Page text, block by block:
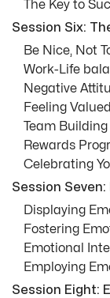
The Key to
Session Six:
Be Nice, Not
Work-Life
Negative
Feeling Valued
Team
Rewards
Celebrating
Session
Displaying
Fostering
Emotional
Employing
Session Eight: